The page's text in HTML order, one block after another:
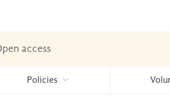
access
Policies